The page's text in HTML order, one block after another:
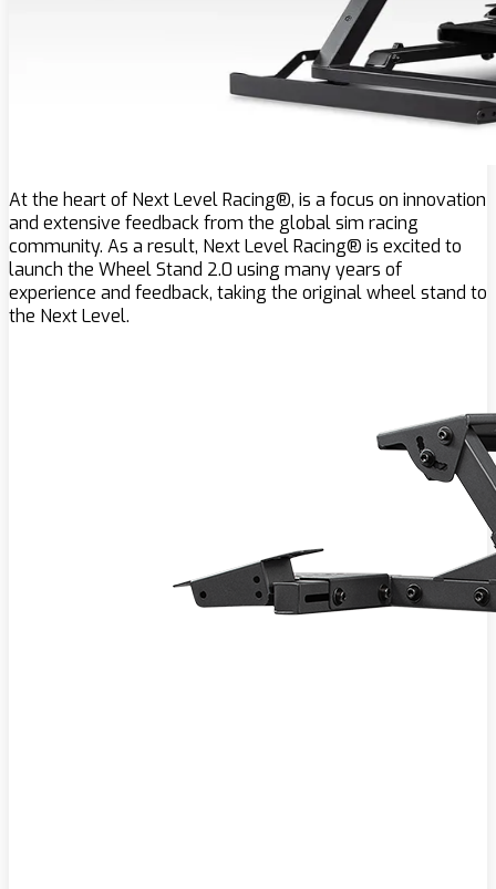
At the heart of Next Level Racing®, is a focus on innovation
and extensive feedback from the global sim racing
community. As a result, Next Level Racing® is excited to
launch the Wheel Stand 2.0 using many years of
experience and feedback, taking the original wheel stand to
the Next Level.